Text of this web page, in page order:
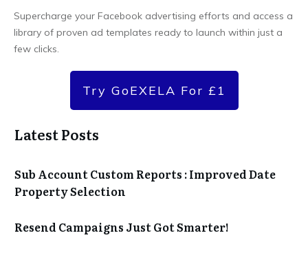
Supercharge your Facebook advertising efforts and access a
library of proven ad templates ready to launch within just a
few clicks.
Try GoEXELA For £1
Latest Posts
Sub Account Custom Reports : Improved Date
Property Selection
Resend Campaigns Just Got Smarter!